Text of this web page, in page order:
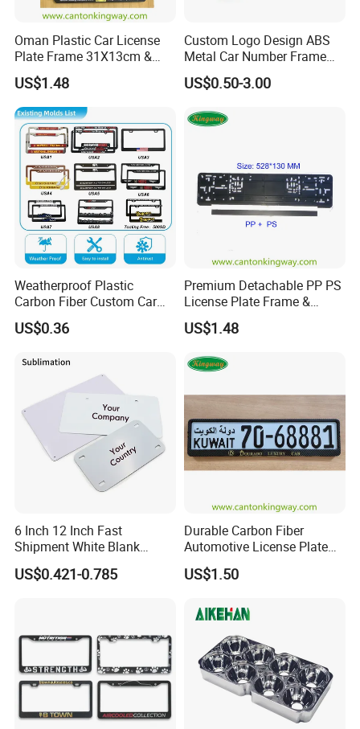
Oman Plastic Car License
Plate Frame 31X13cm &
Number Plate Holder
US$1.48
Custom Logo Design ABS
Metal Car Number Frame
Auto Accessories License
Plate Frame
US$0.50-3.00
Weatherproof Plastic
Carbon Fiber Custom Car
License Plate Frame for
USA
US$0.36
Premium Detachable PP PS
License Plate Frame &
European License Plate
Holder
US$1.48
6 Inch 12 Inch Fast
Shipment White Blank
Sublimation License Plate
Aluminum Metal Print Car
US$0.421-0.785
Durable Carbon Fiber
Automotive License Plate
Frame& Number Plate
Holder
US$1.50